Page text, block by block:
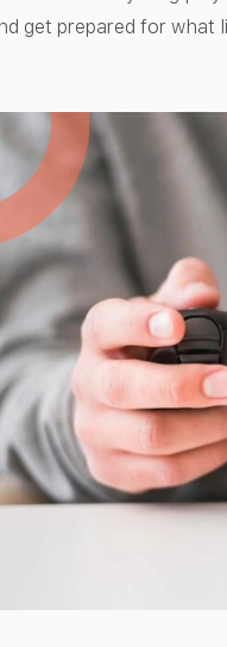
get prepared for what